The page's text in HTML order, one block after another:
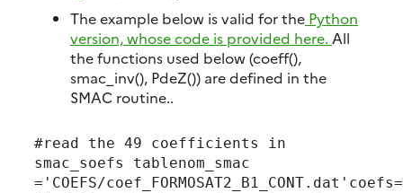
The example below is valid for the Python
version, whose code is provided here. All
the functions used below (coeff(),
smac_inv(), PdeZ()) are defined in the
SMAC routine..
#read the 49 coefficients in
smac_soefs tablenom_smac
='COEFS/